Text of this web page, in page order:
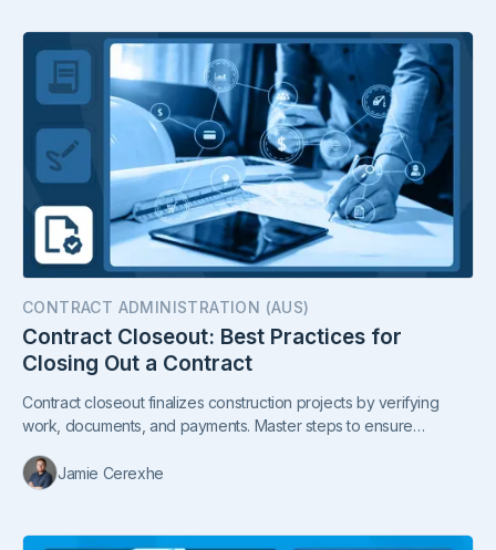
CONTRACT ADMINISTRATION (AUS)
Contract Closeout: Best Practices for
Closing Out a Contract
Contract closeout finalizes construction projects by verifying
work, documents, and payments. Master steps to ensure
Jamie Cerexhe